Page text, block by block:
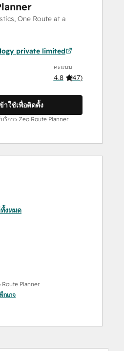
One Route at a
private limited
คะแนน
4.8 (47)
าใช้เพื่อติดตั้ง
ริการ Zeo Route Planner
งหมด
Planner
กเกจ